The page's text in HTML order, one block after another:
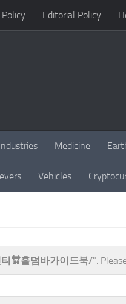
Editorial Policy
Medicine
Vehicles
🔛홀덤바가이드북/".